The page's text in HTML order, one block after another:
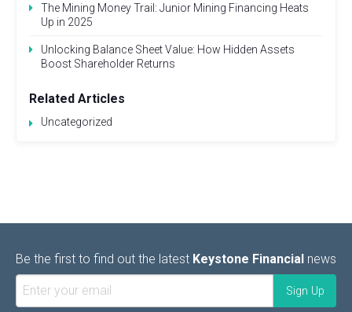
The Mining Money Trail: Junior Mining Financing Heats
Up in 2025
Unlocking Balance Sheet Value: How Hidden Assets
Boost Shareholder Returns
Related Articles
Uncategorized
Be the first to find out the latest Keystone Financial news